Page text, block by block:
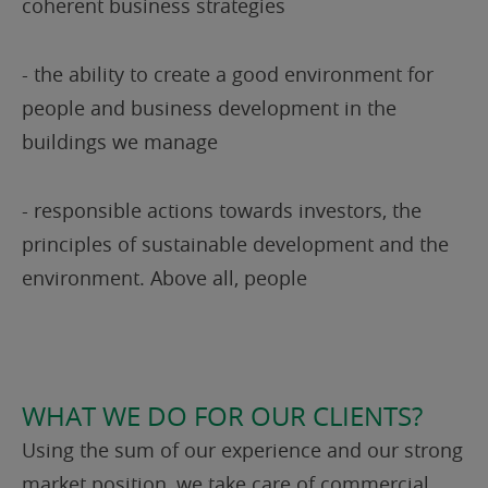
coherent business strategies
- the ability to create a good environment for
people and business development in the
buildings we manage
- responsible actions towards investors, the
principles of sustainable development and the
environment. Above all, people
WHAT WE DO FOR OUR CLIENTS?
Using the sum of our experience and our strong